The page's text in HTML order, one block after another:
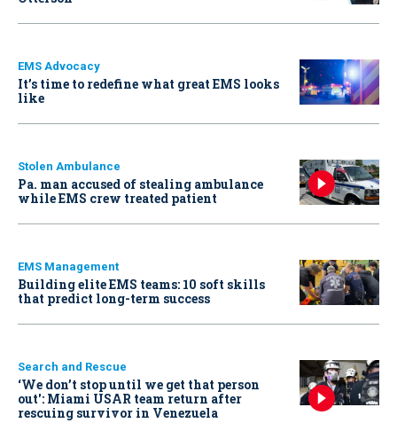
EMS Advocacy
It’s time to redefine what great EMS looks
like
Stolen Ambulance
Pa. man accused of stealing ambulance
while EMS crew treated patient
EMS Management
Building elite EMS teams: 10 soft skills
that predict long-term success
Search and Rescue
‘We don’t stop until we get that person
out': Miami USAR team return after
rescuing survivor in Venezuela